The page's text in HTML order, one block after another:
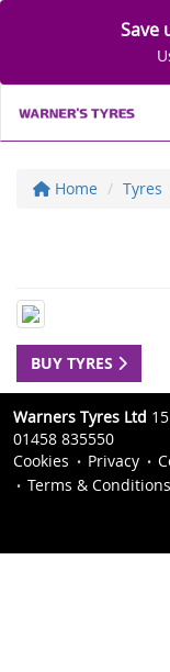
Save
Home Tyres
BUY TYRES
Warners Tyres Ltd
01458 835550
Cookies
Privacy
Terms & Conditions